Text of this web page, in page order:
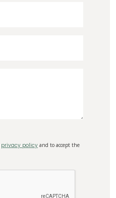
privacy policy and to accept the